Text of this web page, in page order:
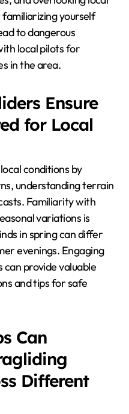
yourself
to dangerous
local pilots for
in the area.
Ensure
for Local
conditions by
understanding terrain
Familiarity with
variations is
in spring can differ
evenings. Engaging
provide valuable
and tips for safe
Can
Different